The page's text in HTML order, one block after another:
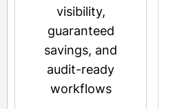
visibility,
guaranteed
savings, and
audit-ready
workflows